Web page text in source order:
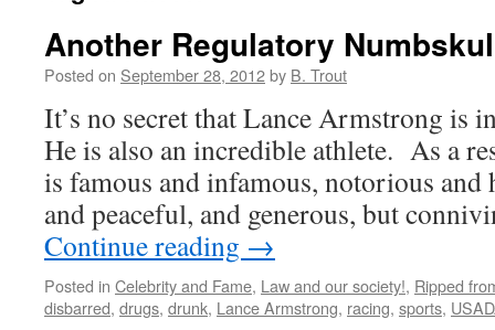
Another Regulatory
Posted on September 28, 2012by B. Trout
It’s no secret that Lance Armstrong is
He is also an incredible athlete. As a
is famous and infamous, notorious and
and peaceful, and generous, but
Continue reading →
Posted in Celebrity and Fame, Law and our society!, Ripped
disbarred, drugs, drunk, Lance Armstrong, racing, sports,